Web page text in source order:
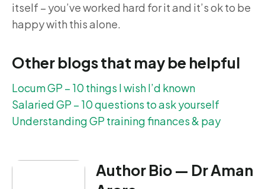
itself – you’ve worked hard for it and it’s ok to be
happy with this alone.
Other blogs that may be helpful
Locum GP – 10 things I wish I’d known
Salaried GP – 10 questions to ask yourself
Understanding GP training finances & pay
Author Bio — Dr Aman